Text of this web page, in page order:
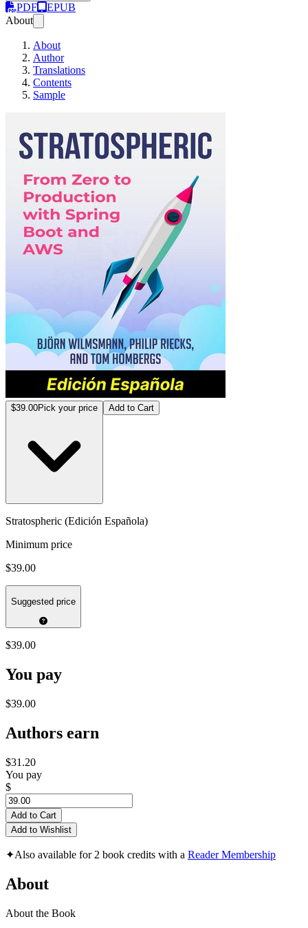
PDF
EPUB
About
About
Author
Translations
Contents
Sample
$39.00Pick your price Add to Cart
Stratospheric (Edición Española)
Minimum price
$39.00
Suggested price
$39.00
You pay
$39.00
Authors earn
$31.20
You pay
$
Add to Cart
Add to Wishlist
✦Also available for 2 book credits with a Reader Membership
About
About the Book